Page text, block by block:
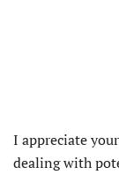
I appreciate
dealing with